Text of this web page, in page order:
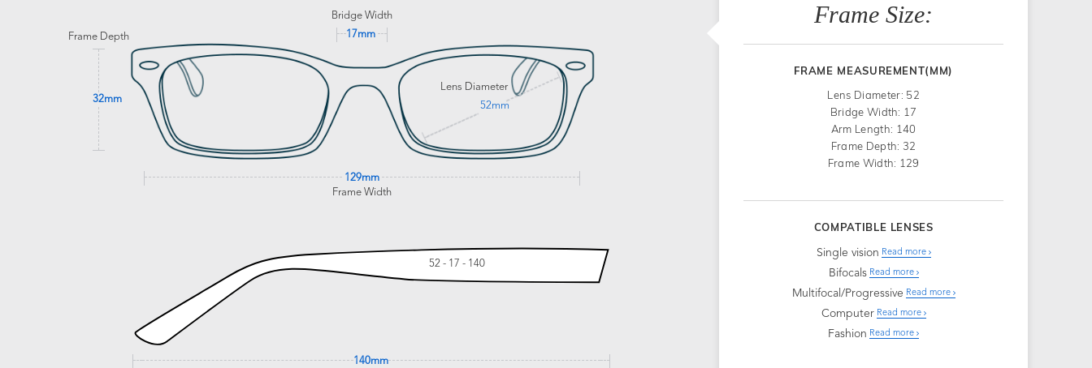
Bridge Width
17mm
Frame Depth
32mm
Lens Diameter
52mm
129mm
Frame Width
52 - 17 - 140
140mm
Frame Size:
FRAME MEASUREMENT(MM)
Lens Diameter: 52
Bridge Width: 17
Arm Length: 140
Frame Depth: 32
Frame Width: 129
COMPATIBLE LENSES
Single vision Read more
Bifocals Read more
Multifocal/Progressive Read more
Computer Read more
Fashion Read more